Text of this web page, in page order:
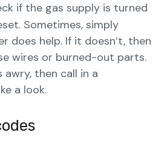
if the gas supply is turned
Sometimes, simply
does help. If it doesn’t, then
wires or burned-out parts.
then call in a
a look.